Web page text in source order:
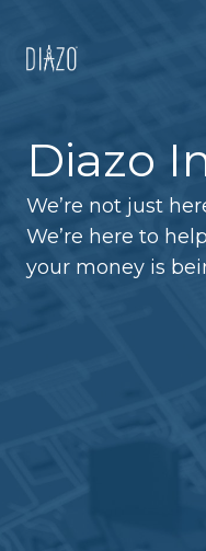
Diazo
We’re not just
We’re here to
your money is